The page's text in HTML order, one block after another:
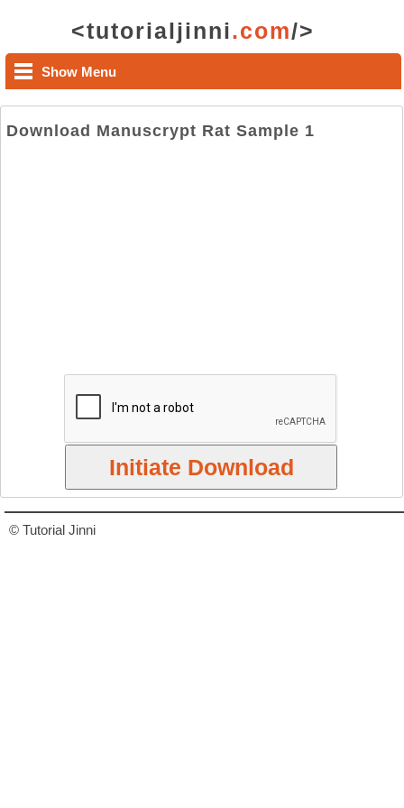
<tutorialjinni.com/>
Show Menu
Download Manuscrypt Rat Sample 1
© Tutorial Jinni